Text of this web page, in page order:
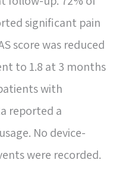
significant pain
score was reduced
to 1.8 at 3 months
with
reported a
No device-
were recorded.